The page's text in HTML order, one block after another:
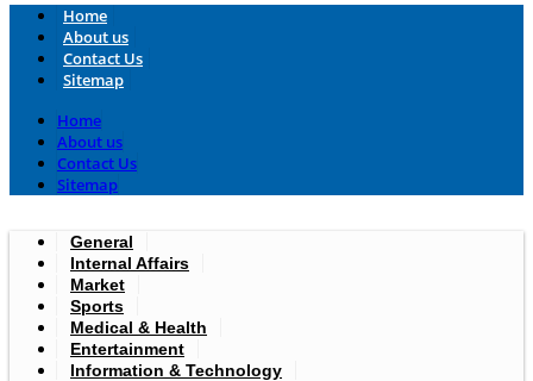
Home
About us
Contact Us
Sitemap
Home
About us
Contact Us
Sitemap
General
Internal Affairs
Market
Sports
Medical & Health
Entertainment
Information & Technology